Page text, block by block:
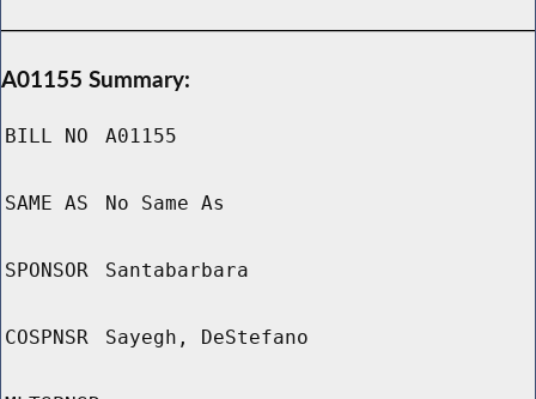
A01155 Summary:
BILL NO A01155
SAME AS No Same As
SPONSOR Santabarbara
COSPNSR Sayegh, DeStefano